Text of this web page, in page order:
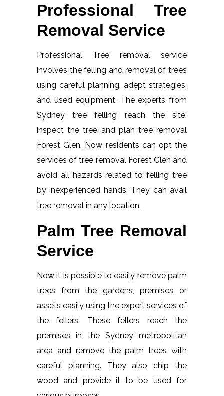
Professional Tree
Removal Service
Professional Tree removal service
involves the felling and removal of trees
using careful planning, adept strategies,
and used equipment. The experts from
Sydney tree felling reach the site,
inspect the tree and plan tree removal
Forest Glen. Now residents can opt the
services of tree removal Forest Glen and
avoid all hazards related to felling tree
by inexperienced hands. They can avail
tree removal in any location.
Palm Tree Removal
Service
Now it is possible to easily remove palm
trees from the gardens, premises or
assets easily using the expert services of
the fellers. These fellers reach the
premises in the Sydney metropolitan
area and remove the palm trees with
careful planning. They also chip the
wood and provide it to be used for